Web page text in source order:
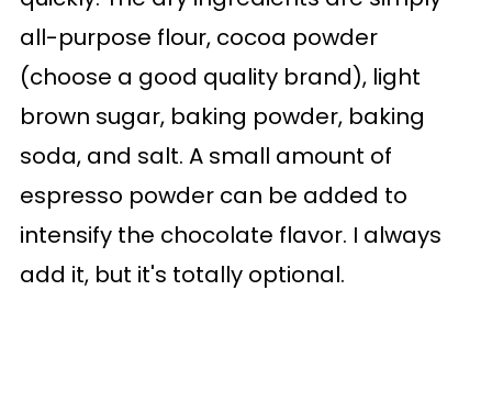
all-purpose flour, cocoa powder
(choose a good quality brand), light
brown sugar, baking powder, baking
soda, and salt. A small amount of
espresso powder can be added to
intensify the chocolate flavor. I always
add it, but it's totally optional.